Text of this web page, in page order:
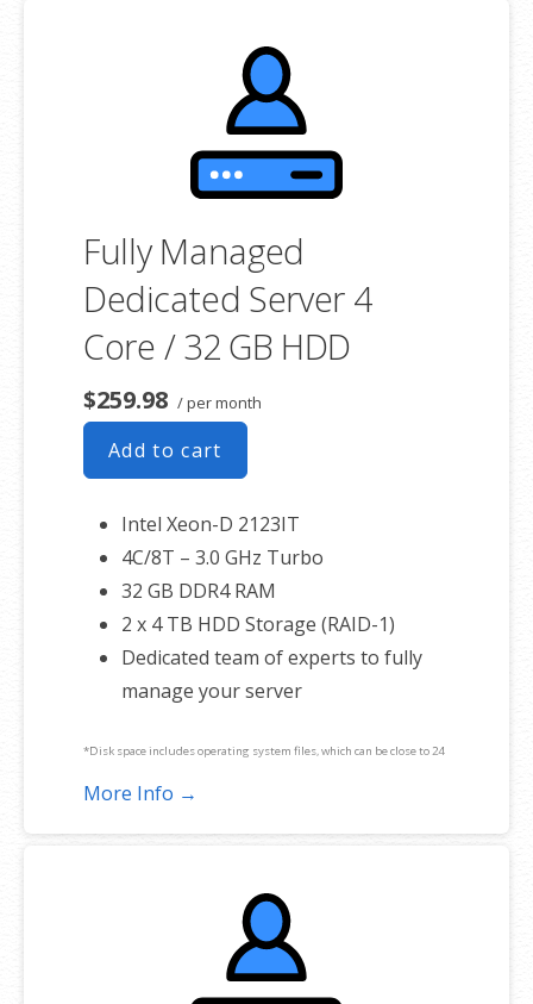
Fully Managed
Dedicated Server 4
Core / 32 GB HDD
$259.98 / per month
Add to cart
Intel Xeon-D 2123IT
4C/8T – 3.0 GHz Turbo
32 GB DDR4 RAM
2 x 4 TB HDD Storage (RAID-1)
Dedicated team of experts to fully
manage your server
*Disk space includes operating system files, which can be close to 24
GB on a Windows server. Please take that into consideration when
product. If you cancel the dedicated server product, you will lose the
associated SSL certificate as well.
More Info →